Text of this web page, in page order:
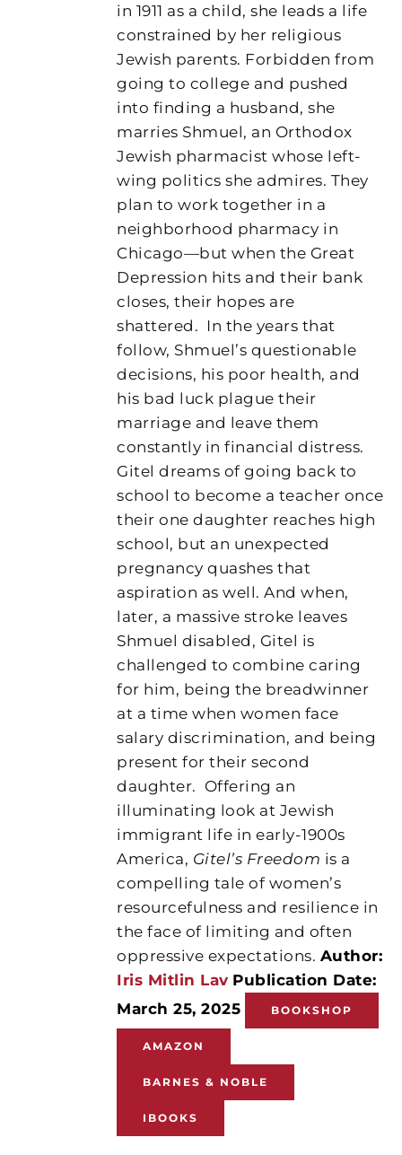
in 1911 as a child, she leads a life
constrained by her religious
Jewish parents. Forbidden from
going to college and pushed
into finding a husband, she
marries Shmuel, an Orthodox
Jewish pharmacist whose left-
wing politics she admires. They
plan to work together in a
neighborhood pharmacy in
Chicago—but when the Great
Depression hits and their bank
closes, their hopes are
shattered. In the years that
follow, Shmuel’s questionable
decisions, his poor health, and
his bad luck plague their
marriage and leave them
constantly in financial distress.
Gitel dreams of going back to
school to become a teacher once
their one daughter reaches high
school, but an unexpected
pregnancy quashes that
aspiration as well. And when,
later, a massive stroke leaves
Shmuel disabled, Gitel is
challenged to combine caring
for him, being the breadwinner
at a time when women face
salary discrimination, and being
present for their second
daughter. Offering an
illuminating look at Jewish
immigrant life in early-1900s
America, Gitel’s Freedom is a
compelling tale of women’s
resourcefulness and resilience in
the face of limiting and often
oppressive expectations. Author:
Iris Mitlin Lav Publication Date:
March 25, 2025
BOOKSHOP
AMAZON
BARNES & NOBLE
IBOOKS